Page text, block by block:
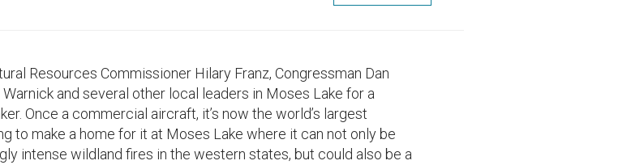
Resources Commissioner Hilary Franz, Congressman Dan
and several other local leaders in Moses Lake for a
Once a commercial aircraft, it’s now the world’s largest
to make a home for it at Moses Lake where it can not only be
intense wildland fires in the western states, but could also be a